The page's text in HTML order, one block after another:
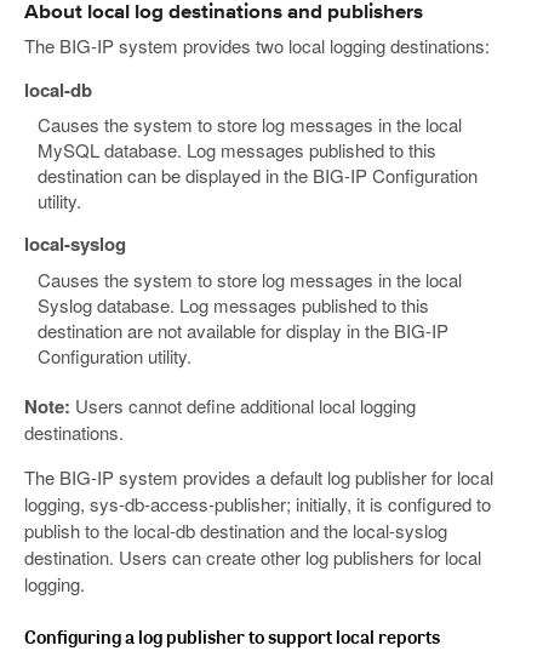
About local log destinations and publishers
The BIG-IP system provides two local logging destinations:
local-db
Causes the system to store log messages in the local
MySQL database. Log messages published to this
destination can be displayed in the BIG-IP Configuration
utility.
local-syslog
Causes the system to store log messages in the local
Syslog database. Log messages published to this
destination are not available for display in the BIG-IP
Configuration utility.
Note: Users cannot define additional local logging
destinations.
The BIG-IP system provides a default log publisher for local
logging, sys-db-access-publisher; initially, it is configured to
publish to the local-db destination and the local-syslog
destination. Users can create other log publishers for local
logging.
Configuring a log publisher to support local reports